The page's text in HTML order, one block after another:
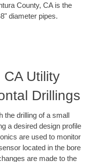
County, CA is the
diameter pipes.
Utility
Drillings
the drilling of a small
a desired design profile
are used to monitor
located in the bore
are made to the